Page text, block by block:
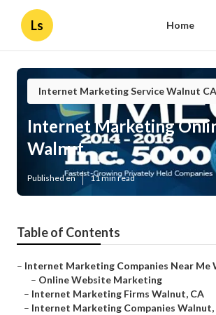
Ls Home
Internet Marketing Service Walnut CA
Internet Marketing
Walnut
Published en 11 min read
Table of Contents
– Internet Marketing Companies Near Me
– Online Website Marketing
– Internet Marketing Firms Walnut, CA
– Internet Marketing Companies Walnut,